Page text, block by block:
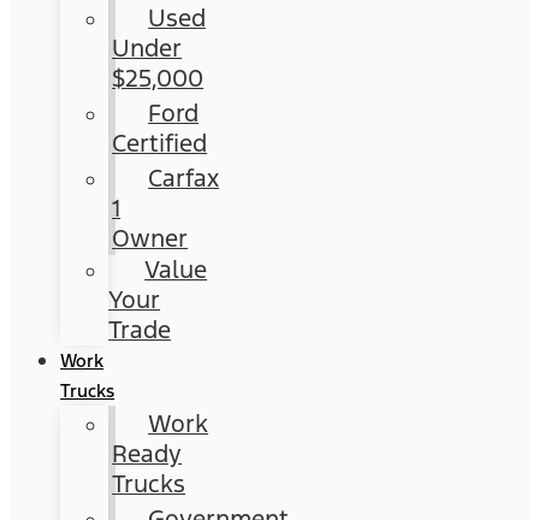
Used
Under
$25,000
Ford
Certified
Carfax
1
Owner
Value
Your
Trade
Work
Trucks
Work
Ready
Trucks